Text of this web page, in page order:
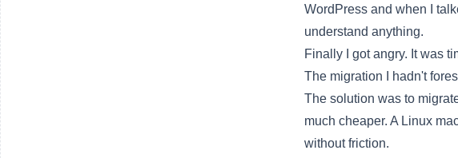
WordPress and when I
understand anything.
Finally I got angry. It was
The migration I hadn't
The solution was to
much cheaper. A Linux
without friction.